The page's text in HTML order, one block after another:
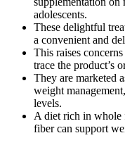
adolescents.
These delightful
a convenient and
This raises
trace the product’s
They are marketed
weight
levels.
A diet rich in whole
fiber can support